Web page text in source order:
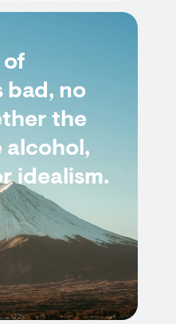
of
bad, no
the
alcohol,
idealism.